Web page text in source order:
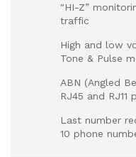
"HI-Z”
traffic
High and low
Tone & Pulse
ABN (Angled
RJ45 and RJ11
Last number
10 phone